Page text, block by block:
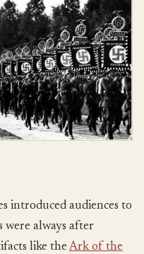
introduced audiences to
were always after
like the Ark of the